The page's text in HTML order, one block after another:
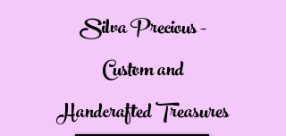
Silva Precious -
Custom and
Handcrafted Treasures